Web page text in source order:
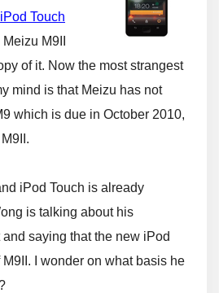
iPod Touch
M9II
of it. Now the most strangest
mind is that Meizu has not
which is due in October 2010,
iPod Touch is already
is talking about his
saying that the new iPod
I wonder on what basis he